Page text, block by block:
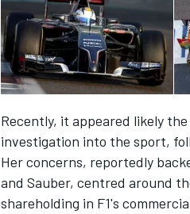
INDYCAR
Recently, it appeared likely
investigation into the sport,
Her concerns, reportedly
and Sauber, centred around
shareholding in F1's